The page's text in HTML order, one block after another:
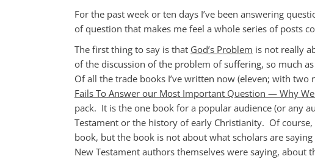
For the past week or ten days I’ve been answering
of question that makes me feel a whole series of posts
The first thing to say is that God’s Problem is not really
of the discussion of the problem of suffering, so much
Of all the trade books I’ve written now (eleven; with two
Fails To Answer our Most Important Question — Why
pack. It is the one book for a popular audience (or any
Testament or the history of early Christianity. Of
book, but the book is not about what scholars are
New Testament authors themselves were saying,